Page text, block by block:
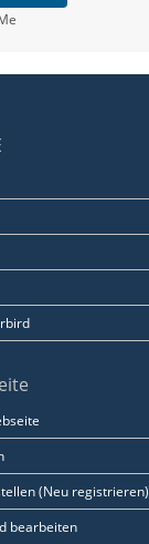
(Neu registrieren)
bearbeiten